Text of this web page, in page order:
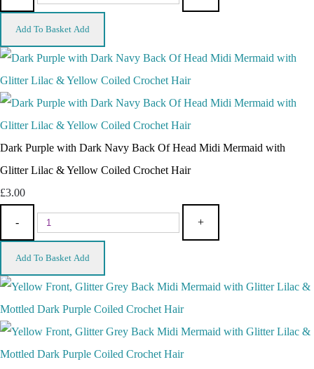
Add To Basket Add
Dark Purple with Dark Navy Back Of Head Midi Mermaid with
Glitter Lilac & Yellow Coiled Crochet Hair
£3.00
- +
Add To Basket Add